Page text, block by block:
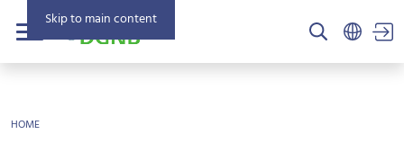
Skip to main content
Menu
BREADCRUMB
HOME